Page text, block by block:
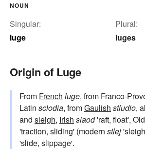
NOUN
Singular:
luge
Plural:
luges
Origin of Luge
From French luge, from Franco-
Latin sclodia, fromGaulish stludio,
and sleigh, Irish slaod'raft, float',
'traction, sliding' (modern stlej
'slide, slippage'.